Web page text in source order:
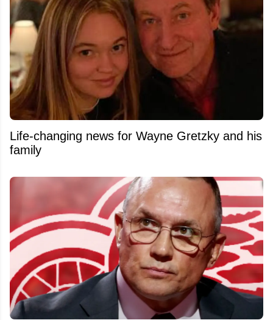
Life-changing news for Wayne Gretzky and his
family